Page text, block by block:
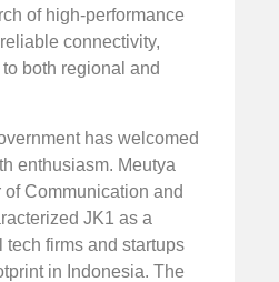
of high-performance
connectivity,
both regional and
has welcomed
enthusiasm. Meutya
of Communication and
JK1 as a
tech firms and startups
in Indonesia. The